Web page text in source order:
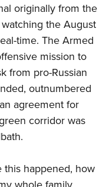
originally from the
the August
time. The Armed
mission to
from pro-Russian
outnumbered
agreement for
corridor was
this happened, how